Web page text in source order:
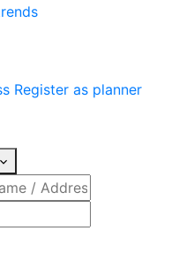
Register as planner